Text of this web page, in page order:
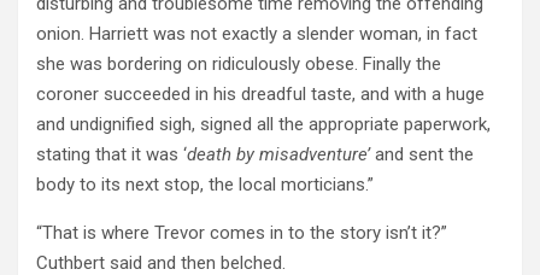
onion. Harriett was not exactly a slender woman, in fact
she was bordering on ridiculously obese. Finally the
coroner succeeded in his dreadful taste, and with a huge
and undignified sigh, signed all the appropriate paperwork,
stating that it was ‘death by misadventure’and sent the
body to its next stop, the local morticians.”
“That is where Trevor comes in to the story isn’t it?”
Cuthbert said and then belched.